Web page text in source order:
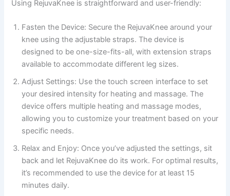
Using RejuvaKnee is straightforward and user-friendly:
Fasten the Device: Secure the RejuvaKnee around your
knee using the adjustable straps. The device is
designed to be one-size-fits-all, with extension straps
available to accommodate different leg sizes.
Adjust Settings: Use the touch screen interface to set
your desired intensity for heating and massage. The
device offers multiple heating and massage modes,
allowing you to customize your treatment based on your
specific needs.
Relax and Enjoy: Once you’ve adjusted the settings, sit
back and let RejuvaKnee do its work. For optimal results,
it’s recommended to use the device for at least 15
minutes daily.